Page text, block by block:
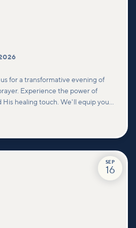
for a transformative evening of
Experience the power of
His healing touch. We'll equip you
our community.
SEP
16